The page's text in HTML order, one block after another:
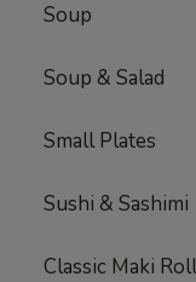
Soup
Soup & Salad
Small Plates
Sushi & Sashimi
Classic Maki Roll